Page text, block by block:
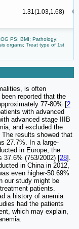
1.31(1.03,1.68)
PS; BMI; Pathology;
organs; Treat type of 1st
is often
reported that the
77-80% [2
with advanced
advanced stage IIIB
and excluded the
results showed that
27.7%. In a large-
in Europe, the
37.6% (753/2002) [28].
in China in 2012,
even higher-50.69%
our study might be
patients.
a history of anemia
had the patients
which may explain,